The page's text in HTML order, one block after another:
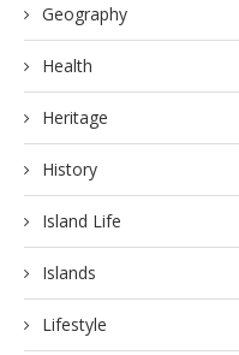
Geography
Health
Heritage
History
Island Life
Islands
Lifestyle